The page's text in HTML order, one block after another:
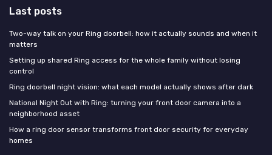
Last posts
Two-way talk on your Ring doorbell: how it actually sounds and when it
matters
Setting up shared Ring access for the whole family without losing
control
Ring doorbell night vision: what each model actually shows after dark
National Night Out with Ring: turning your front door camera into a
neighborhood asset
How a ring door sensor transforms front door security for everyday
homes